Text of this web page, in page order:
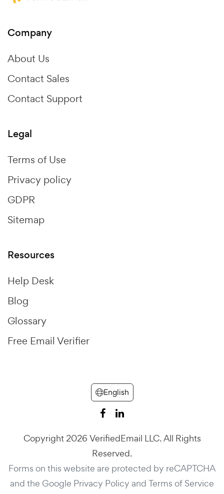
Company
About Us
Contact Sales
Contact Support
Legal
Terms of Use
Privacy policy
GDPR
Sitemap
Resources
Help Desk
Blog
Glossary
Free Email Verifier
Copyright 2026 VerifiedEmail LLC. All Rights
Reserved.
Forms on this website are protected by reCAPTCHA
and the Google Privacy Policy and Terms of Service
English